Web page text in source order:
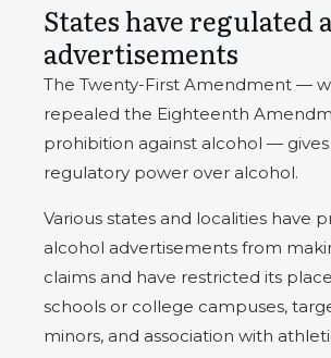
States have regulated
advertisements
The Twenty-First Amendment —
repealed the Eighteenth
prohibition against alcohol —
regulatory power over alcohol.
Various states and localities have
alcohol advertisements from
claims and have restricted its
schools or college campuses,
minors, and association with